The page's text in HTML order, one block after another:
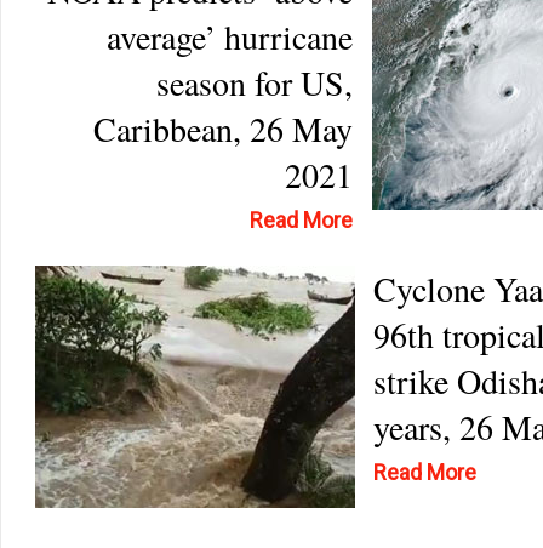
average’ hurricane
season for US,
Caribbean, 26 May
2021
Read More
Cyclone
96th
strike
years, 26
Read More